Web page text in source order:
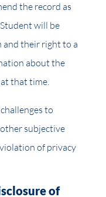
the record as
will be
their right to a
about the
that time.
to
subjective
of privacy
of